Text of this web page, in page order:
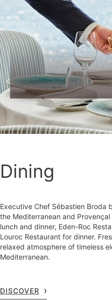
Dining
Executive Chef Sébastien Broda
the Mediterranean and
lunch and dinner, Eden-Roc
Louroc Restaurant for dinner.
relaxed atmosphere of timeless
Mediterranean.
DISCOVER